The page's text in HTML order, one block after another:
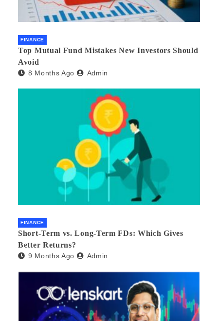
FINANCE
Top Mutual Fund Mistakes New Investors Should
Avoid
8 Months Ago Admin
FINANCE
Short-Term vs. Long-Term FDs: Which Gives
Better Returns?
9 Months Ago Admin